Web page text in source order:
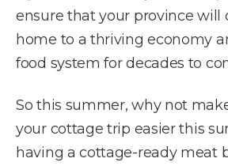
ensure that your province will
home to a thriving economy
food system for decades to
So this summer, why not
your cottage trip easier this
having a cottage-ready meat